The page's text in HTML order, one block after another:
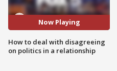
Now Playing
How to deal with disagreeing
on politics in a relationship